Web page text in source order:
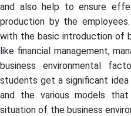
and also help to ensure
production by the
with the basic introduction of
like financial management,
business environmental
students get a significant
and the various models
situation of the business